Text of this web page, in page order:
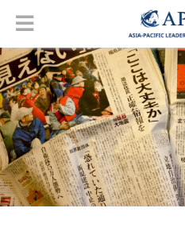
Commentaries:How a Regional
Benefit Japan